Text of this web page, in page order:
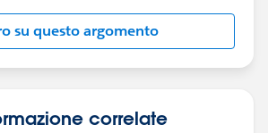
su questo argomento
correlate